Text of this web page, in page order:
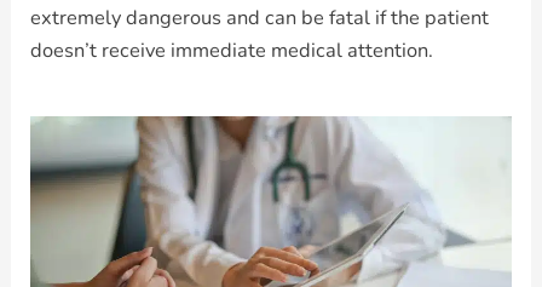
extremely dangerous and can be fatal if the patient
doesn’t receive immediate medical attention.